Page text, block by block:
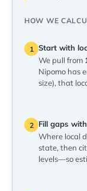
HOW WE
1 Start with
We pull from
Nipomo has
size), that
2
Fill gaps
Where local
state, then
levels—so